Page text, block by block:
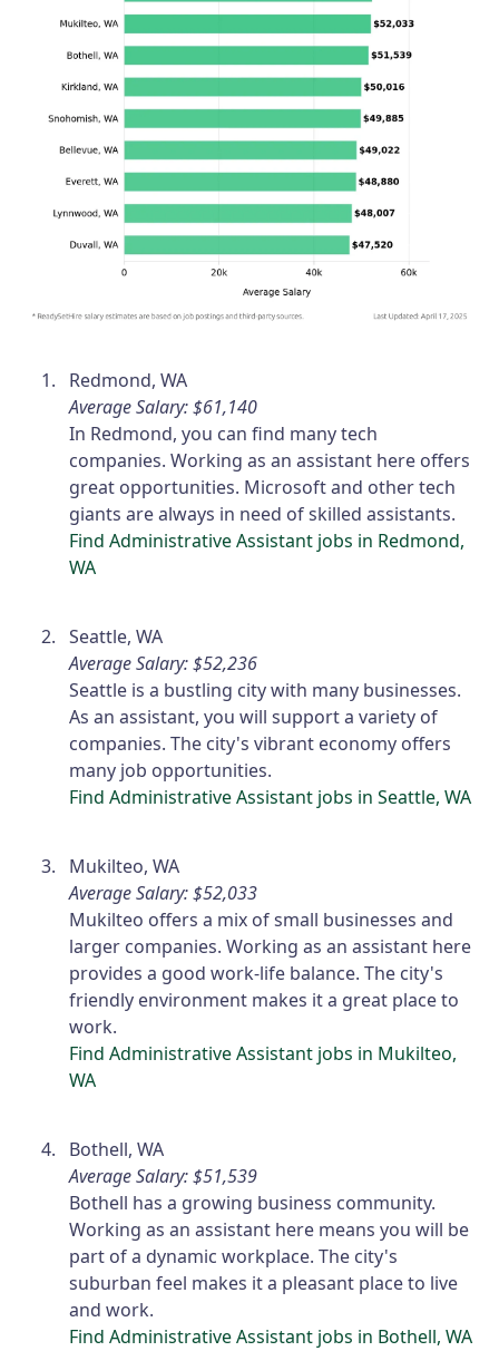
Redmond, WA
Average Salary: $61,140
In Redmond, you can find many tech
companies. Working as an assistant here offers
great opportunities. Microsoft and other tech
giants are always in need of skilled assistants.
Find Administrative Assistant jobs in Redmond,
WA
Seattle, WA
Average Salary: $52,236
Seattle is a bustling city with many businesses.
As an assistant, you will support a variety of
companies. The city's vibrant economy offers
many job opportunities.
Find Administrative Assistant jobs in Seattle, WA
Mukilteo, WA
Average Salary: $52,033
Mukilteo offers a mix of small businesses and
larger companies. Working as an assistant here
provides a good work-life balance. The city's
friendly environment makes it a great place to
work.
Find Administrative Assistant jobs in Mukilteo,
WA
Bothell, WA
Average Salary: $51,539
Bothell has a growing business community.
Working as an assistant here means you will be
part of a dynamic workplace. The city's
suburban feel makes it a pleasant place to live
and work.
Find Administrative Assistant jobs in Bothell, WA